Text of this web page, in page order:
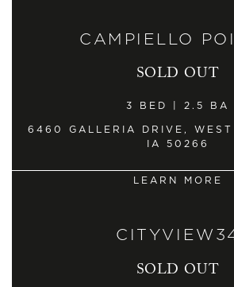
CAMPIELLO
SOLD OUT
3 BED | 2.5 BA
6460 GALLERIA DRIVE, WEST
IA 50266
LEARN MORE
SOLD OUT